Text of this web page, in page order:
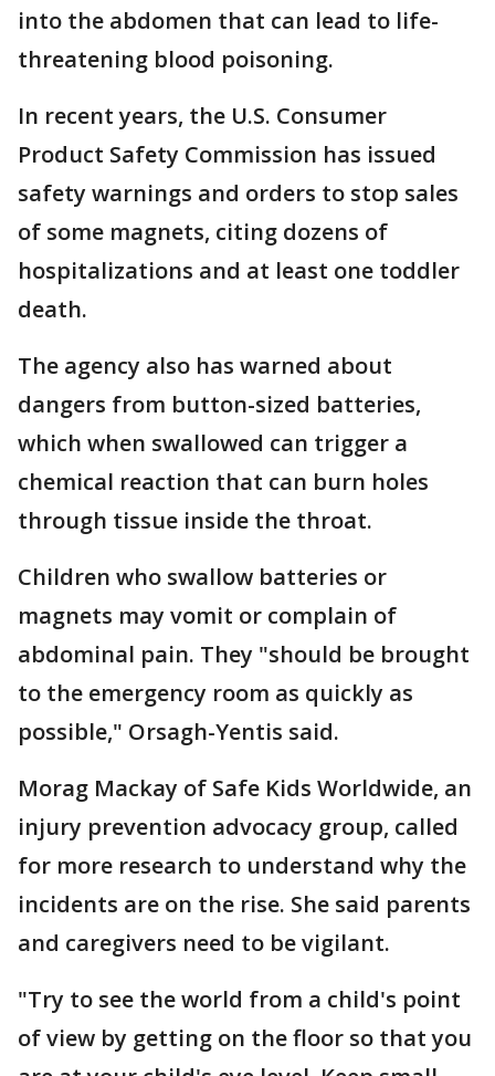
into the abdomen that can lead to life-
threatening blood poisoning.
In recent years, the U.S. Consumer
Product Safety Commission has issued
safety warnings and orders to stop sales
of some magnets, citing dozens of
hospitalizations and at least one toddler
death.
The agency also has warned about
dangers from button-sized batteries,
which when swallowed can trigger a
chemical reaction that can burn holes
through tissue inside the throat.
Children who swallow batteries or
magnets may vomit or complain of
abdominal pain. They "should be brought
to the emergency room as quickly as
possible," Orsagh-Yentis said.
Morag Mackay of Safe Kids Worldwide, an
injury prevention advocacy group, called
for more research to understand why the
incidents are on the rise. She said parents
and caregivers need to be vigilant.
"Try to see the world from a child's point
of view by getting on the floor so that you